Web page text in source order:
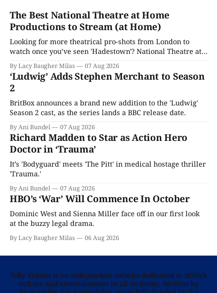
The Best National Theatre at Home
Productions to Stream (at Home)
Looking for more theatrical pro-shots from London to
watch once you’ve seen 'Hadestown'? National Theatre at
Home is here for you.
By Lacy Baugher Milas 07 Aug 2026
‘Ludwig’ Adds Stephen Merchant to Season
2
BritBox announces a brand new addition to the 'Ludwig'
Season 2 cast, as the series lands a BBC release date.
By Ani Bundel 07 Aug 2026
Richard Madden to Star as Action Hero
Doctor in ‘Trauma’
It’s 'Bodyguard' meets 'The Pitt' in medical hostage thriller
'Trauma.'
By Ani Bundel 07 Aug 2026
HBO’s ‘War’ Will Commence In October
Dominic West and Sienna Miller face off in our first look
at the buzzy legal drama.
By Lacy Baugher Milas 06 Aug 2026
Telly Visions is an independent website dedicated to British
culture and entertainment in all its forms. Written by